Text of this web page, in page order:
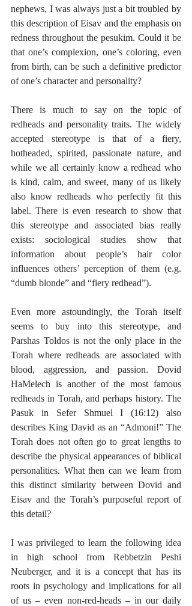
nephews, I was always just a bit troubled by
this description of Eisav and the emphasis on
redness throughout the pesukim. Could it be
that one’s complexion, one’s coloring, even
from birth, can be such a definitive predictor
of one’s character and personality?
There is much to say on the topic of
redheads and personality traits. The widely
accepted stereotype is that of a fiery,
hotheaded, spirited, passionate nature, and
while we all certainly know a redhead who
is kind, calm, and sweet, many of us likely
also know redheads who perfectly fit this
label. There is even research to show that
this stereotype and associated bias really
exists: sociological studies show that
information about people’s hair color
influences others’ perception of them (e.g.
“dumb blonde” and “fiery redhead”).
Even more astoundingly, the Torah itself
seems to buy into this stereotype, and
Parshas Toldos is not the only place in the
Torah where redheads are associated with
blood, aggression, and passion. Dovid
HaMelech is another of the most famous
redheads in Torah, and perhaps history. The
Pasuk in Sefer Shmuel I (16:12) also
describes King David as an “Admoni!” The
Torah does not often go to great lengths to
describe the physical appearances of biblical
personalities. What then can we learn from
this distinct similarity between Dovid and
Eisav and the Torah’s purposeful report of
this detail?
I was privileged to learn the following idea
in high school from Rebbetzin Peshi
Neuberger, and it is a concept that has its
roots in psychology and implications for all
of us – even non-red-heads ­– in our daily